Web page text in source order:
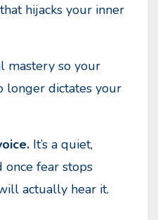
hijacks your inner
mastery so your
longer dictates your
It’s a quiet,
fear stops
actually hear it.